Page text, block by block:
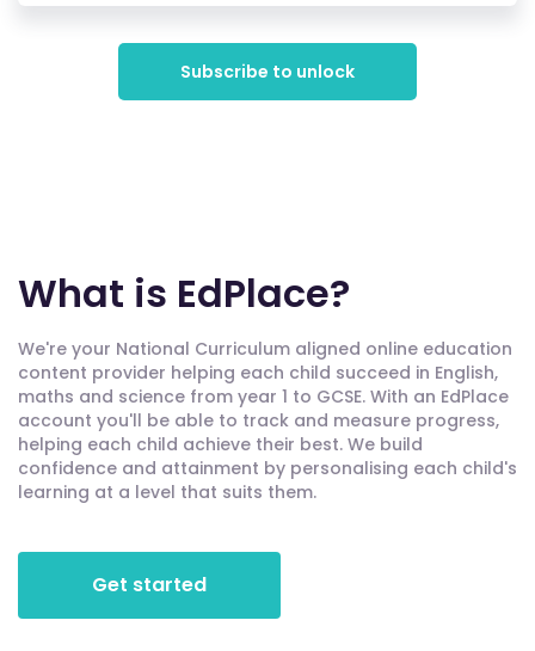
Subscribe to unlock
What is EdPlace?
We're your National Curriculum aligned online education
content provider helping each child succeed in English,
maths and science from year 1 to GCSE. With an EdPlace
account you'll be able to track and measure progress,
helping each child achieve their best. We build
confidence and attainment by personalising each child's
learning at a level that suits them.
Get started